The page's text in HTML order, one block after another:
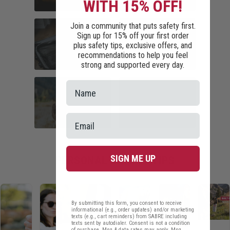
COMMUTER
SAFETY
TRAVEL SAFETY CAMPUS SAFETY
HIKING ESSENTIALS RUNNER SAFETY
PERSONAL SAFETY TIPS
WITH 15% OFF!
Join a community that puts safety first.
Sign up for 15% off your first order
plus safety tips, exclusive offers, and
recommendations to help you feel
strong and supported every day.
SIGN ME UP
By submitting this form, you consent to receive
informational (e.g., order updates) and/or marketing
texts (e.g., cart reminders) from SABRE including
texts sent by autodialer. Consent is not a condition